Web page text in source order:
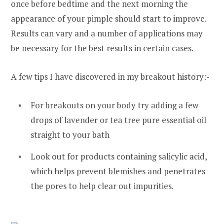
once before bedtime and the next morning the
appearance of your pimple should start to improve.
Results can vary and a number of applications may
be necessary for the best results in certain cases.
A few tips I have discovered in my breakout history:-
For breakouts on your body try adding a few
drops of lavender or tea tree pure essential oil
straight to your bath
Look out for products containing salicylic acid,
which helps prevent blemishes and penetrates
the pores to help clear out impurities.